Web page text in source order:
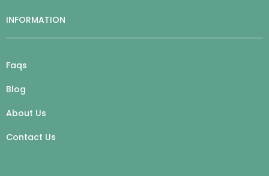
INFORMATION
Faqs
Blog
About Us
Contact Us